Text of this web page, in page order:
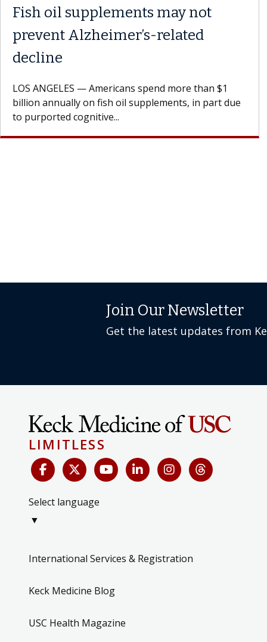
Fish oil supplements may not
prevent Alzheimer’s-related
decline
LOS ANGELES — Americans spend more than $1
billion annually on fish oil supplements, in part due
to purported cognitive...
Join Our Newsletter
Get the latest updates from
LIMITLESS
Select language
▼
International Services & Registration
Keck Medicine Blog
USC Health Magazine